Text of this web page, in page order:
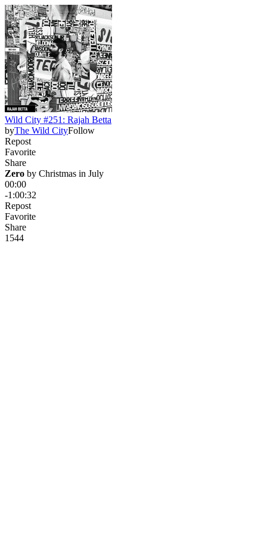
Wild City #251: Rajah Betta
byThe Wild CityFollow
Repost
Favorite
Share
Zero by Christmas in July
00:00
-1:00:32
Repost
Favorite
Share
1544